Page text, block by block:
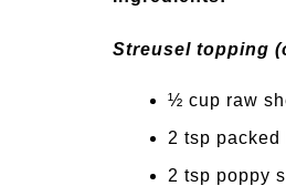
Streusel topping
½ cup raw
2 tsp
2 tsp poppy